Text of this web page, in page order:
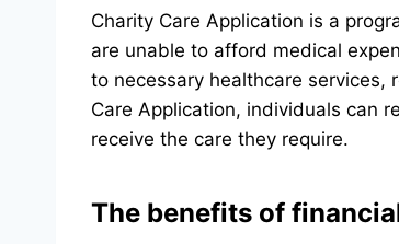
Charity Care Application is a
are unable to afford medical
to necessary healthcare services,
Care Application, individuals can
receive the care they require.
The benefits of